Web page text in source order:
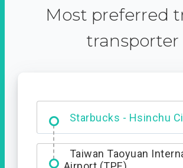
Most preferred
transporter
Starbucks - Hsinchu
Entrance
Taiwan Taoyuan